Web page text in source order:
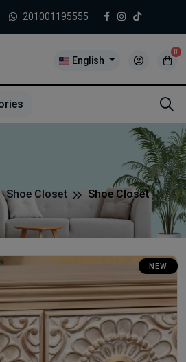
201001195555
English
0
Shoe Closet Shoe Closet
NEW